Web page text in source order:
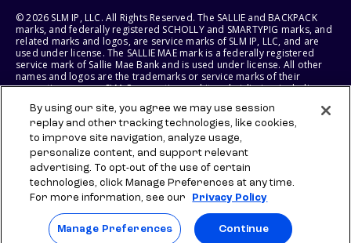
© 2026 SLM IP, LLC. All Rights Reserved. The SALLIE and BACKPACK
marks, and federally registered SCHOLLY and SMARTYPIG marks, and
related marks and logos, are service marks of SLM IP, LLC, and are
used under license. The SALLIE MAE mark is a federally registered
service mark of Sallie Mae Bank and is used under license. All other
names and logos are the trademarks or service marks of their
respective owners. SLM Corporation and its subsidiaries, including
States of America.
SLM EDUCATION SERVICES, LLC AND SALLIE MAE BANK RESERVE THE
RIGHT TO MODIFY OR DISCONTINUE PRODUCTS, SERVICES, AND
BENEFITS AT ANY TIME WITHOUT NOTICE.
By using our site, you agree we may use session
replay and other tracking technologies, like cookies,
to improve site navigation, analyze usage,
personalize content, and support relevant
advertising. To opt-out of the use of certain
technologies, click Manage Preferences at any time.
For more information, see our
Privacy Policy
Manage Preferences Continue